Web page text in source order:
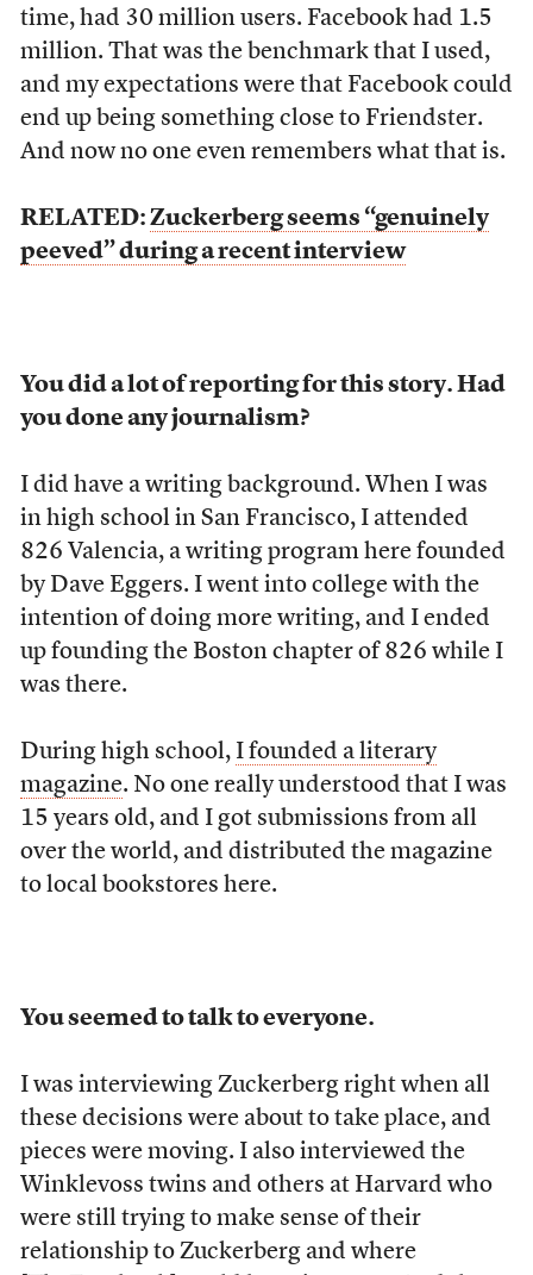
time, had 30 million users. Facebook had 1.5
million. That was the benchmark that I used,
and my expectations were that Facebook could
end up being something close to Friendster.
And now no one even remembers what that is.
RELATED: Zuckerberg seems “genuinely
peeved” during a recent interview
You did a lot of reporting for this story. Had
you done any journalism?
I did have a writing background. When I was
in high school in San Francisco, I attended
826 Valencia, a writing program here founded
by Dave Eggers. I went into college with the
intention of doing more writing, and I ended
up founding the Boston chapter of 826 while I
was there.
During high school, I founded a literary
magazine. No one really understood that I was
15 years old, and I got submissions from all
over the world, and distributed the magazine
to local bookstores here.
You seemed to talk to everyone.
I was interviewing Zuckerberg right when all
these decisions were about to take place, and
pieces were moving. I also interviewed the
Winklevoss twins and others at Harvard who
were still trying to make sense of their
relationship to Zuckerberg and where